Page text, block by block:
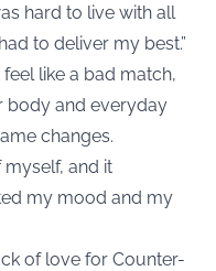
hard to live with all
to deliver my best.”
like a bad match,
body and everyday
changes.
myself, and it
my mood and my
of love for Counter-